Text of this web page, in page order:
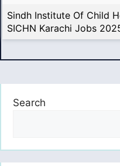
Sindh Institute Of Child
SICHN Karachi Jobs
Search